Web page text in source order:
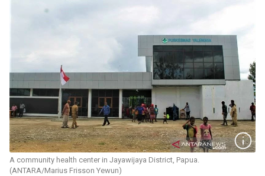
A community health center in Jayawijaya District, Papua.
(ANTARA/Marius Frisson Yewun)